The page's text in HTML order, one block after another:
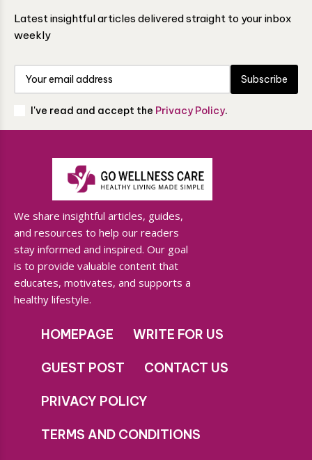
Latest insightful articles delivered straight to your inbox
weekly
Subscribe
I've read and accept the Privacy Policy.
We share insightful articles, guides,
and resources to help our readers
stay informed and inspired. Our goal
is to provide valuable content that
educates, motivates, and supports a
healthy lifestyle.
HOMEPAGE WRITE FOR US
GUEST POST CONTACT US
PRIVACY POLICY
TERMS AND CONDITIONS